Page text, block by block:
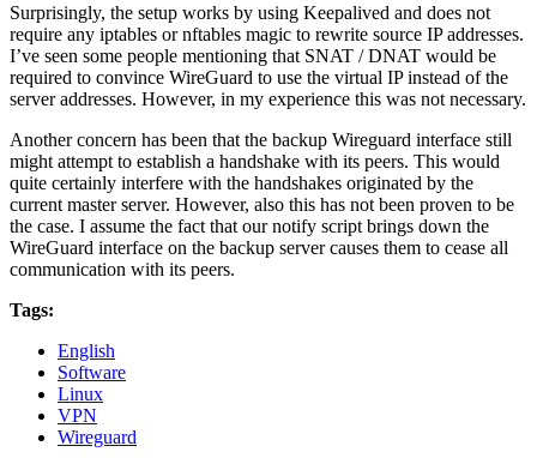
Surprisingly, the setup works by using Keepalived and does not
require any iptables or nftables magic to rewrite source IP addresses.
I’ve seen some people mentioning that SNAT / DNAT would be
required to convince WireGuard to use the virtual IP instead of the
server addresses. However, in my experience this was not necessary.
Another concern has been that the backup Wireguard interface still
might attempt to establish a handshake with its peers. This would
quite certainly interfere with the handshakes originated by the
current master server. However, also this has not been proven to be
the case. I assume the fact that our notify script brings down the
WireGuard interface on the backup server causes them to cease all
communication with its peers.
Tags:
English
Software
Linux
VPN
Wireguard